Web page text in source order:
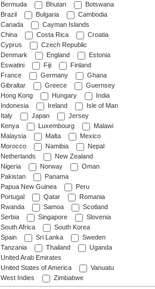
Bermuda
Bhutan
Botswana
Brazil
Bulgaria
Cambodia
Canada
Cayman Islands
China
Costa Rica
Croatia
Cyprus
Czech Republic
Denmark
England
Estonia
Eswatini
Fiji
Finland
France
Germany
Ghana
Gibraltar
Greece
Guernsey
Hong Kong
Hungary
India
Indonesia
Ireland
Isle of Man
Italy
Japan
Jersey
Kenya
Luxembourg
Malawi
Malaysia
Malta
Mexico
Morocco
Namibia
Nepal
Netherlands
New Zealand
Nigeria
Norway
Oman
Pakistan
Panama
Papua New Guinea
Peru
Portugal
Qatar
Romania
Rwanda
Samoa
Scotland
Serbia
Singapore
Slovenia
South Africa
South Korea
Spain
Sri Lanka
Sweden
Tanzania
Thailand
Uganda
United Arab Emirates
United States of America
Vanuatu
West Indies
Zimbabwe